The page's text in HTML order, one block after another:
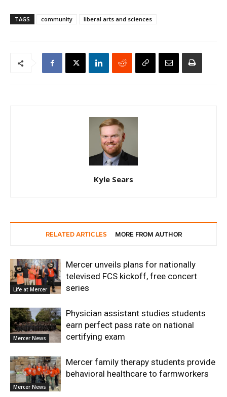
TAGS community liberal arts and sciences
Kyle Sears
RELATED ARTICLES MORE FROM AUTHOR
Life at Mercer
Mercer unveils plans for nationally
televised FCS kickoff, free concert
series
Mercer News
Physician assistant studies students
earn perfect pass rate on national
certifying exam
Mercer News
Mercer family therapy students provide
behavioral healthcare to farmworkers